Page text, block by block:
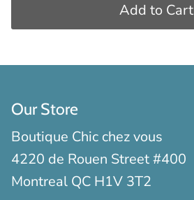
Add to Cart
Our Store
Boutique Chic chez vous
4220 de Rouen Street #400
Montreal QC H1V 3T2